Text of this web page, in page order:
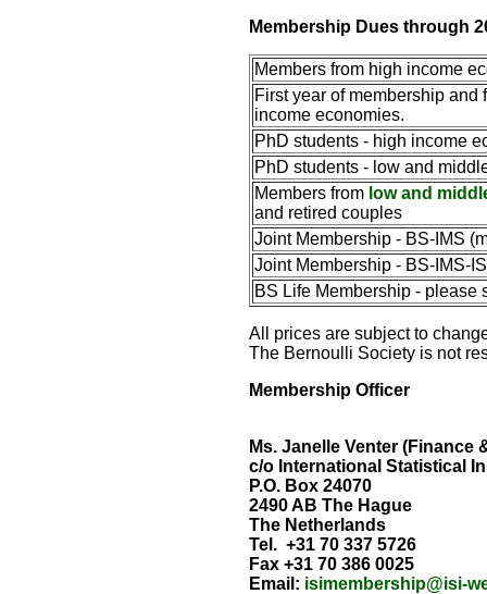
Membership Dues through
Members from high income
First year of membership
income economies.
PhD students - high income
PhD students - l ow and
Members from low and
and retired couples
Joint Membership - BS-IMS
Joint Membership - BS-IMS-
BS Life Membership - please
All prices are subject to
The Bernoulli Society is not
Membership Officer
Ms. Janelle Venter (Finance
c/o International Statistical
P.O. Box 24070
2490 AB The Hague
The Netherlands
Tel. +31 70 337 5726
Fax +31 70 386 0025
Email: isimembership@isi-